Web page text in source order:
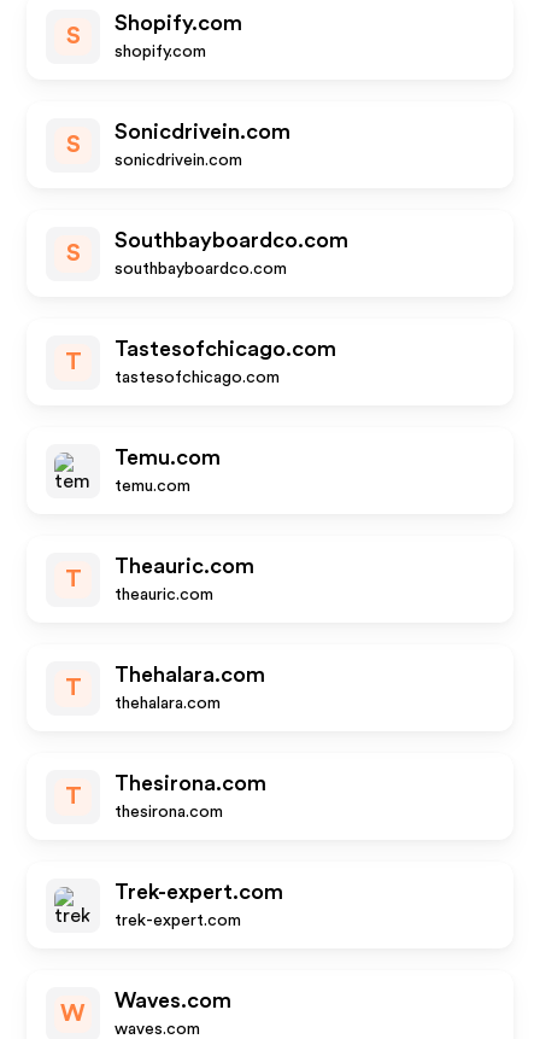
S
Shopify.com
shopify.com
S
Sonicdrivein.com
sonicdrivein.com
S
Southbayboardco.com
southbayboardco.com
T
Tastesofchicago.com
tastesofchicago.com
Temu.com
temu.com
T
Theauric.com
theauric.com
T
Thehalara.com
thehalara.com
T
Thesirona.com
thesirona.com
Trek-expert.com
trek-expert.com
W
Waves.com
waves.com